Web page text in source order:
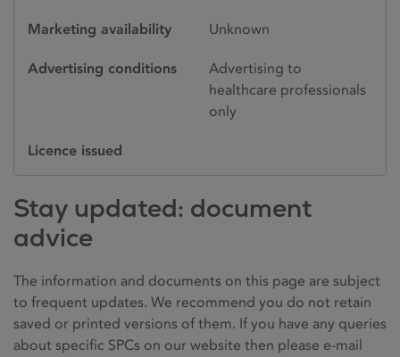
Marketing availability Unknown
Advertising conditions
Advertising to
healthcare professionals
only
Licence issued
Stay updated: document
advice
The information and documents on this page are subject
to frequent updates. We recommend you do not retain
saved or printed versions of them. If you have any queries
about specific SPCs on our website then please e-mail